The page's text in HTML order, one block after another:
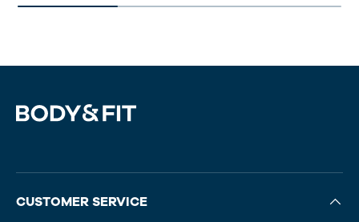
CUSTOMER SERVICE